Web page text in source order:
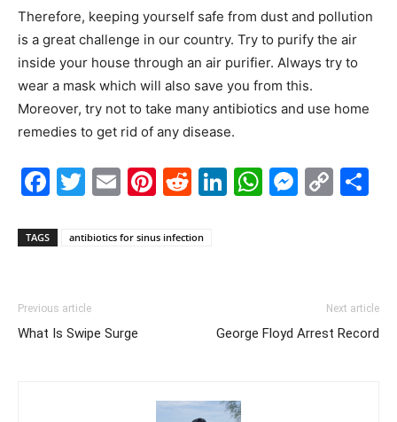
Therefore, keeping yourself safe from dust and pollution
is a great challenge in our country. Try to purify the air
inside your house through an air purifier. Always try to
wear a mask which will also save you from this.
Moreover, try not to take many antibiotics and use home
remedies to get rid of any disease.
Facebook
Twitter
EmailPinterest
Reddit
LinkedIn
TAGS antibiotics for sinus infection
Previous article
What Is Swipe Surge
Next article
George Floyd Arrest Record